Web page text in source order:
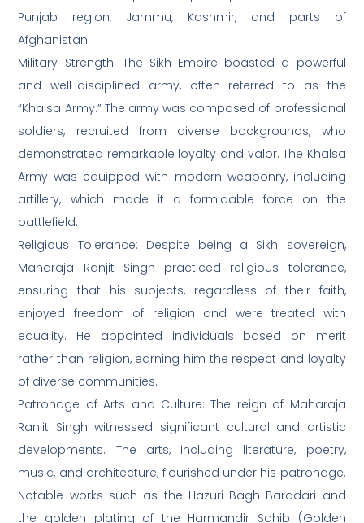
Punjab region, Jammu, Kashmir, and parts of
Afghanistan.
Military Strength: The Sikh Empire boasted a powerful
and well-disciplined army, often referred to as the
“Khalsa Army.” The army was composed of professional
soldiers, recruited from diverse backgrounds, who
demonstrated remarkable loyalty and valor. The Khalsa
Army was equipped with modern weaponry, including
artillery, which made it a formidable force on the
battlefield.
Religious Tolerance: Despite being a Sikh sovereign,
Maharaja Ranjit Singh practiced religious tolerance,
ensuring that his subjects, regardless of their faith,
enjoyed freedom of religion and were treated with
equality. He appointed individuals based on merit
rather than religion, earning him the respect and loyalty
of diverse communities.
Patronage of Arts and Culture: The reign of Maharaja
Ranjit Singh witnessed significant cultural and artistic
developments. The arts, including literature, poetry,
music, and architecture, flourished under his patronage.
Notable works such as the Hazuri Bagh Baradari and
the golden plating of the Harmandir Sahib (Golden